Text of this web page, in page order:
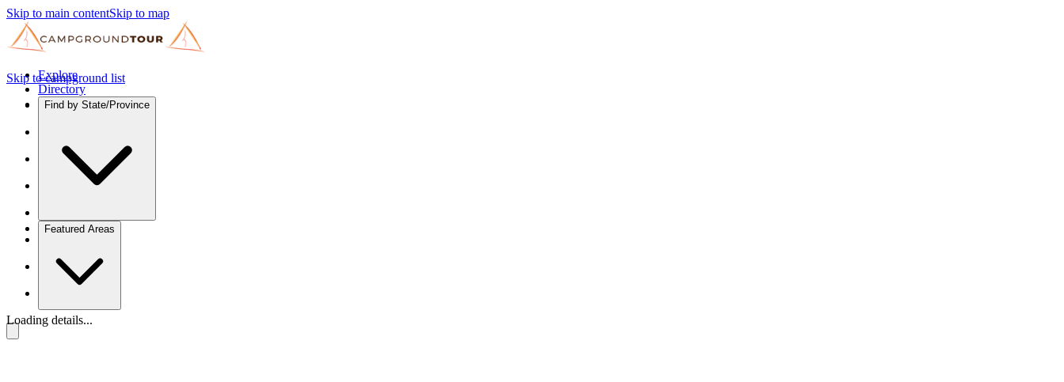
Skip to main contentSkip to map
Explore
Directory
Find by State/Province
Featured Areas
Skip to campground list
Loading details...